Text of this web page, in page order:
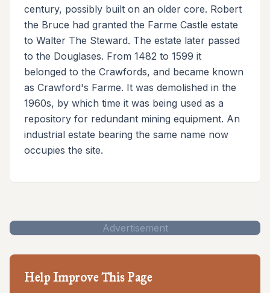
century, possibly built on an older core. Robert
the Bruce had granted the Farme Castle estate
to Walter The Steward. The estate later passed
to the Douglases. From 1482 to 1599 it
belonged to the Crawfords, and became known
as Crawford's Farme. It was demolished in the
1960s, by which time it was being used as a
repository for redundant mining equipment. An
industrial estate bearing the same name now
occupies the site.
Advertisement
Help Improve This Page